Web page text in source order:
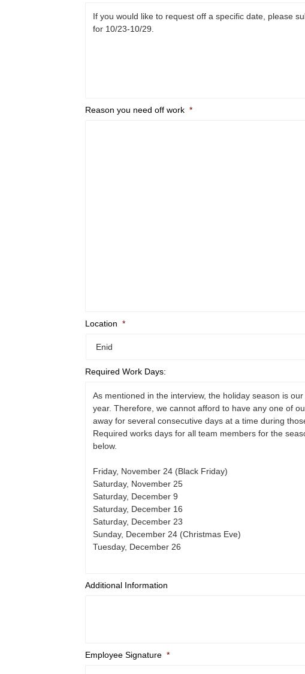
Reason you need off work *
Location *
Required Work Days:
Additional Information
Employee Signature *